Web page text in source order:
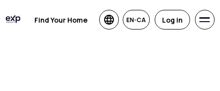
Find Your Home EN-CA Log in